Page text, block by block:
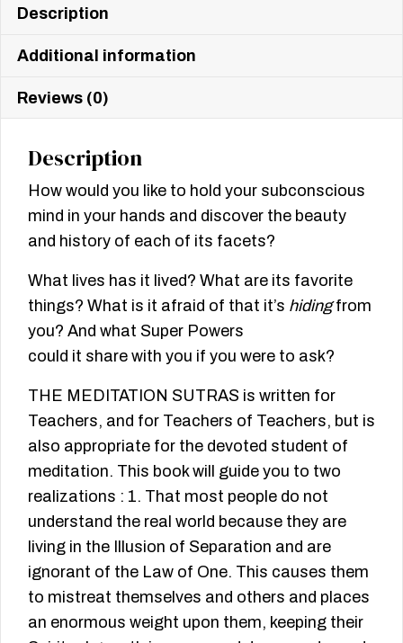
Description
Additional information
Reviews (0)
Description
How would you like to hold your subconscious
mind in your hands and discover the beauty
and history of each of its facets?
What lives has it lived? What are its favorite
things? What is it afraid of that it’s hidingfrom
you? And what Super Powers
could it share with you if you were to ask?
THE MEDITATION SUTRAS is written for
Teachers, and for Teachers of Teachers, but is
also appropriate for the devoted student of
meditation. This book will guide you to two
realizations : 1. That most people do not
understand the real world because they are
living in the Illusion of Separation and are
ignorant of the Law of One. This causes them
to mistreat themselves and others and places
an enormous weight upon them, keeping their